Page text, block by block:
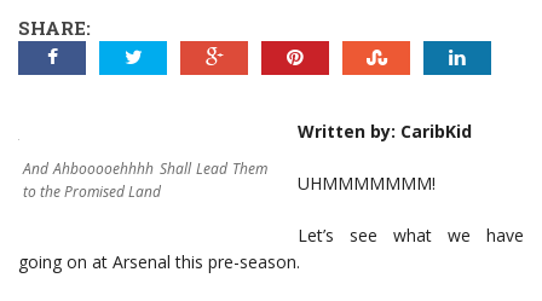
SHARE:
And Ahbooooehhhh Shall Lead Them
to the Promised Land
Written by: CaribKid
UHMMMMMMM!
Let’s see what we have
going on at Arsenal this pre-season.